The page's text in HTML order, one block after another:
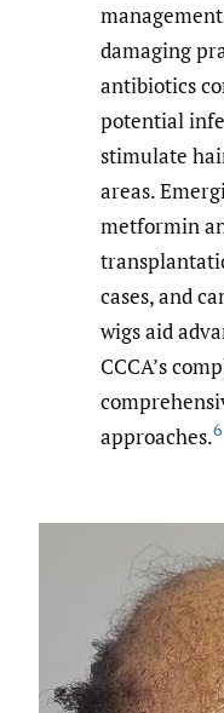
damaging
antibiotics
potential
stimulate
areas.
metformin
cases, and
wigs aid
CCCA’s
approaches.6